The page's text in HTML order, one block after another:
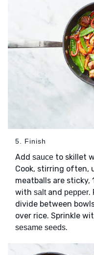
5. Finish
Add sauce to skillet
Cook, stirring often,
meatballs are sticky,
with saltand pepper.
divide between
over rice. Sprinkle
sesame seeds.